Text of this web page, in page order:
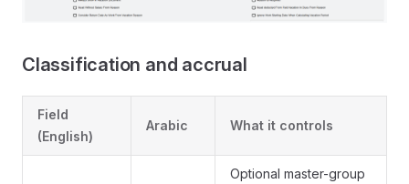
Classification and accrual
Field
(English)
Arabic What it controls
Optional master-group